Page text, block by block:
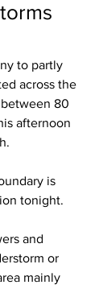
to partly
across the
80
afternoon
is
tonight.
and
or
mainly